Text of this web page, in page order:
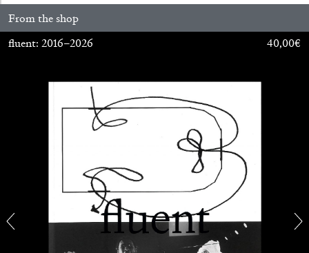
by Monira Al Qadiri
From the shop
fluent: 2016–2026
40,00€